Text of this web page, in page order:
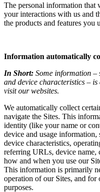
The personal information that
your interactions with us and
the products and features you
Information automatically
In Short: Some information –
and device characteristics –
visit our websites.
We automatically collect
navigate the Sites. This
identity (like your name or
device and usage information,
device characteristics,
referring URLs, device
how and when you use our
This information is primarily
operation of our Sites, and
purposes.